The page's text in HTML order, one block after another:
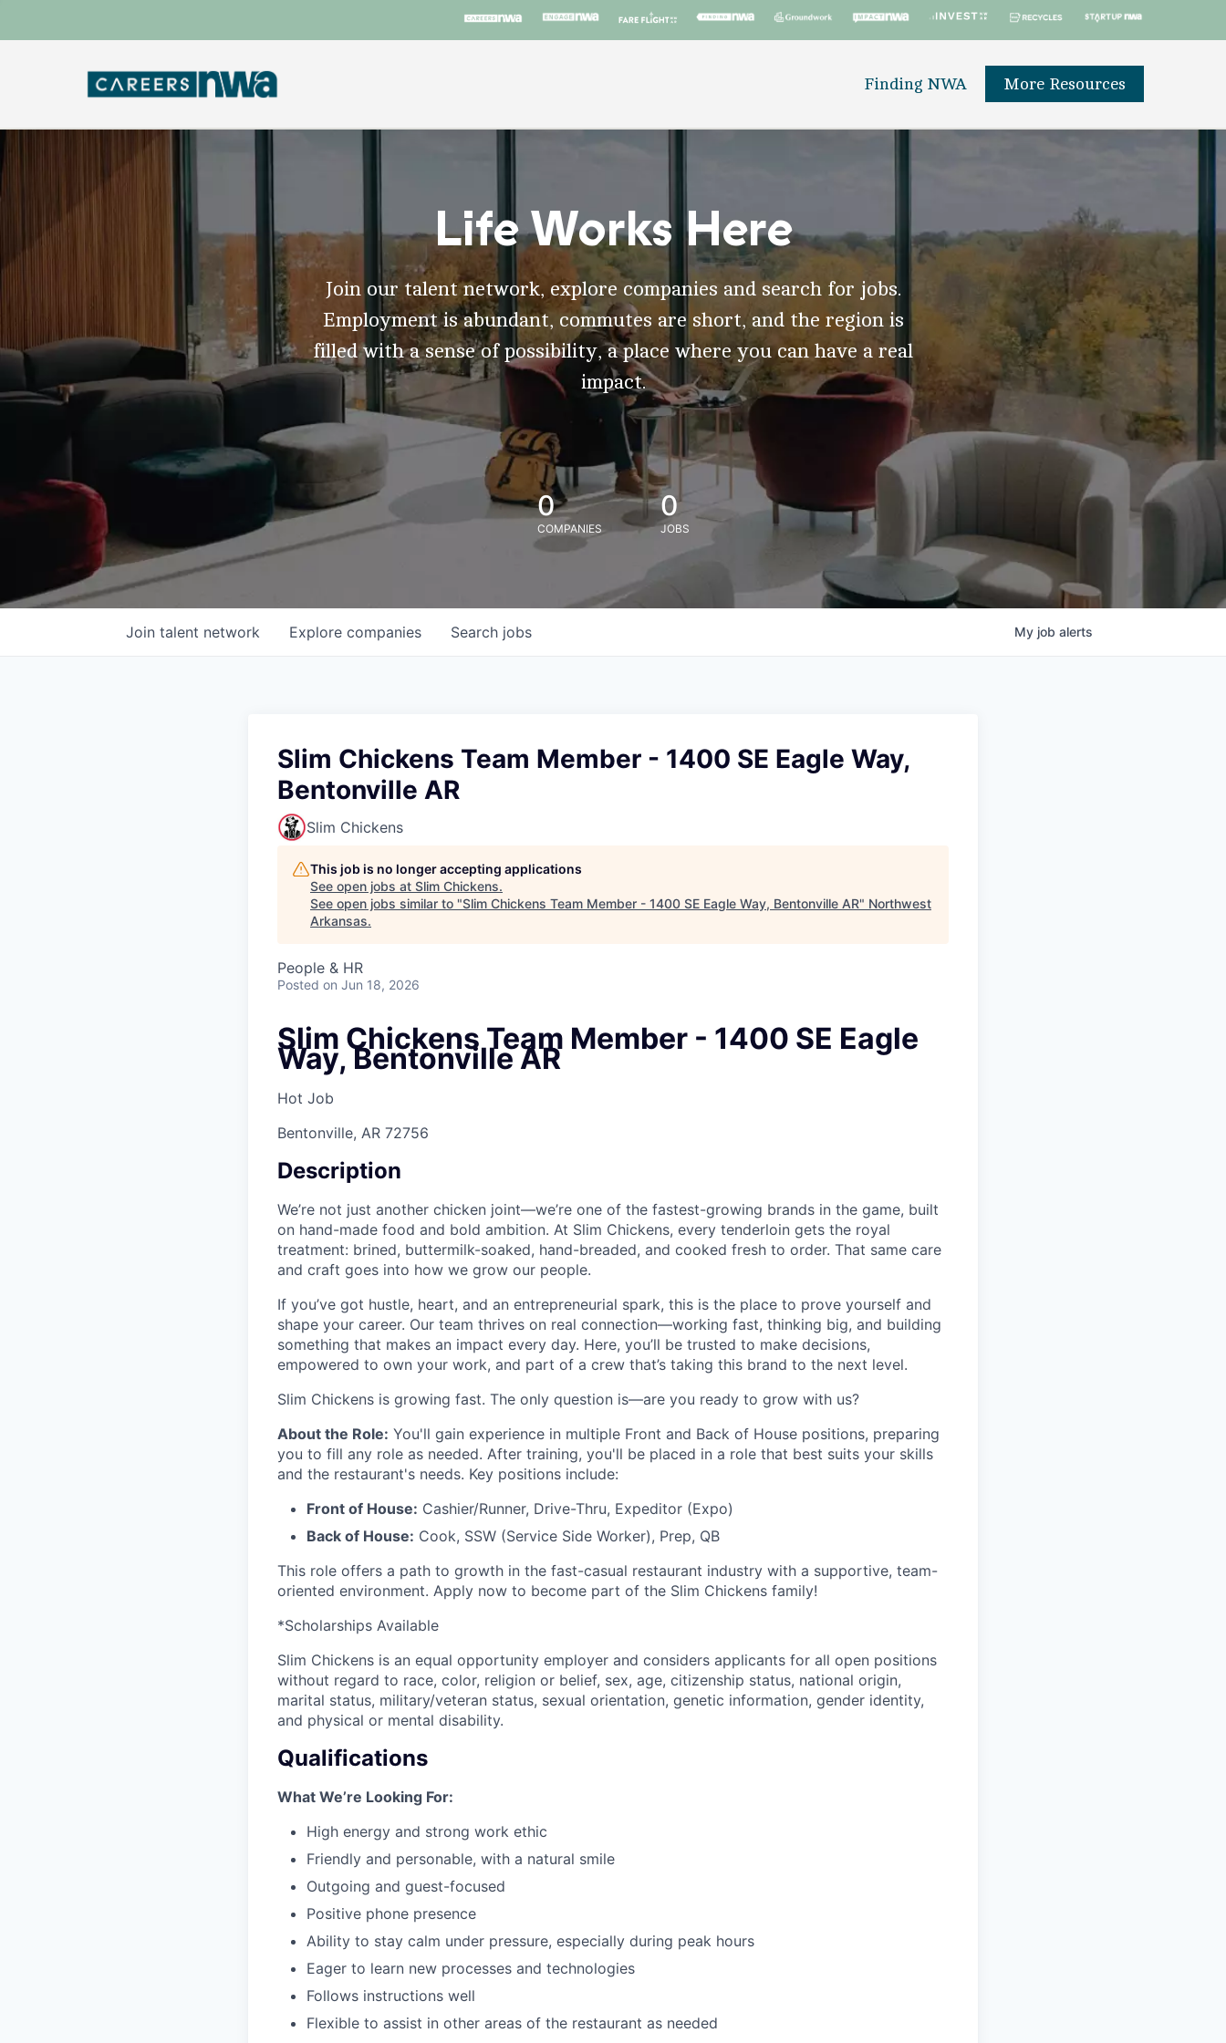
Finding NWA More Resources
Life Works Here
Join our talent network, explore companies and search for jobs.
Employment is abundant, commutes are short, and the region is
filled with a sense of possibility, a place where you can have a real
impact.
0
COMPANIES
0
JOBS
Search jobs
Explore companies
Join talent network My job alerts
Slim Chickens Team Member - 1400 SE Eagle Way,
Bentonville AR
Slim Chickens
This job is no longer accepting applications
See open jobs at Slim Chickens.
See open jobs similar to "Slim Chickens Team Member - 1400 SE Eagle Way, Bentonville AR" Northwest
Arkansas.
People & HR
Posted on Jun 18, 2026
Slim Chickens Team Member - 1400 SE Eagle
Way, Bentonville AR
Hot Job
Bentonville, AR 72756
Description
We’re not just another chicken joint—we’re one of the fastest-growing brands in the game, built
on hand-made food and bold ambition. At Slim Chickens, every tenderloin gets the royal
treatment: brined, buttermilk-soaked, hand-breaded, and cooked fresh to order. That same care
and craft goes into how we grow our people.
If you’ve got hustle, heart, and an entrepreneurial spark, this is the place to prove yourself and
shape your career. Our team thrives on real connection—working fast, thinking big, and building
something that makes an impact every day. Here, you’ll be trusted to make decisions,
empowered to own your work, and part of a crew that’s taking this brand to the next level.
Slim Chickens is growing fast. The only question is—are you ready to grow with us?
About the Role: You'll gain experience in multiple Front and Back of House positions, preparing
you to fill any role as needed. After training, you'll be placed in a role that best suits your skills
and the restaurant's needs. Key positions include:
Front of House: Cashier/Runner, Drive-Thru, Expeditor (Expo)
Back of House: Cook, SSW (Service Side Worker), Prep, QB
This role offers a path to growth in the fast-casual restaurant industry with a supportive, team-
oriented environment. Apply now to become part of the Slim Chickens family!
*Scholarships Available
Slim Chickens is an equal opportunity employer and considers applicants for all open positions
without regard to race, color, religion or belief, sex, age, citizenship status, national origin,
marital status, military/veteran status, sexual orientation, genetic information, gender identity,
and physical or mental disability.
Qualifications
What We’re Looking For:
High energy and strong work ethic
Friendly and personable, with a natural smile
Outgoing and guest-focused
Positive phone presence
Ability to stay calm under pressure, especially during peak hours
Eager to learn new processes and technologies
Follows instructions well
Flexible to assist in other areas of the restaurant as needed